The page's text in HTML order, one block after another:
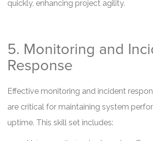
quickly, enhancing project agility.
5. Monitoring and
Response
Effective monitoring and incident
are critical for maintaining system
uptime. This skill set includes: